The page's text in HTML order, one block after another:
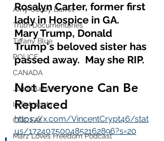
Amy Coney Barret
Truth Documentaries
Tiffany Blue
POLICE
CANADA
John Durham
Indictments
CDC FAIL
Marz Loves Freedom Podcast
Rosalyn Carter, former first
lady in Hospice in GA.
Mary Trump, Donald
Trump's beloved sister has
passed away.  May she RIP.
Not Everyone Can Be
Replaced
https://x.com/VincentCrypt46/stat
us/1724075004852162896?s=20